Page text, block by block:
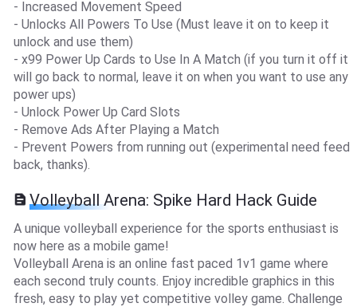
- Increased Movement Speed
- Unlocks All Powers To Use (Must leave it on to keep it
unlock and use them)
- x99 Power Up Cards to Use In A Match (if you turn it off it
will go back to normal, leave it on when you want to use any
power ups)
- Unlock Power Up Card Slots
- Remove Ads After Playing a Match
- Prevent Powers from running out (experimental need feed
back, thanks).
Volleyball Arena: Spike Hard Hack Guide
A unique volleyball experience for the sports enthusiast is
now here as a mobile game!
Volleyball Arena is an online fast paced 1v1 game where
each second truly counts. Enjoy incredible graphics in this
fresh, easy to play yet competitive volley game. Challenge